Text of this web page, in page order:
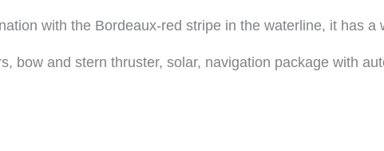
with the Bordeaux-red stripe in the waterline, it has a
bow and stern thruster, solar, navigation package with